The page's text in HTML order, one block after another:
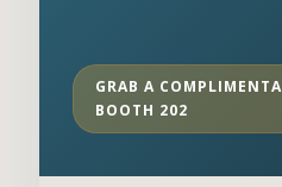
GRAB A
BOOTH 202